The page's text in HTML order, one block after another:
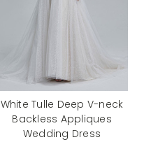
White Tulle Deep V-neck
Backless Appliques
Wedding Dress